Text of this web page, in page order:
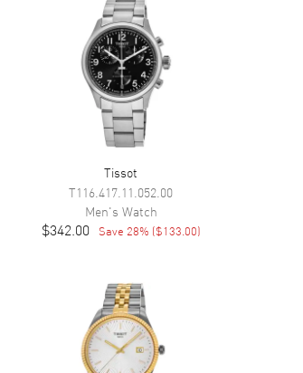
Tissot
T116.417.11.052.00
Men's Watch
$342.00 Save 28% ($133.00)